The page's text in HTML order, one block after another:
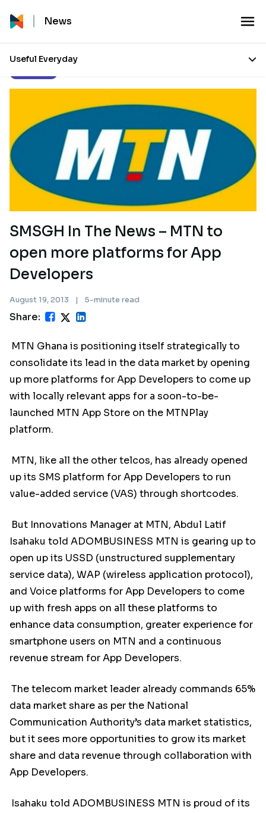
News
Useful Everyday
SMSGH In The News – MTN to
open more platforms for App
Developers
August 19, 2013 | 5-minute read
Share:
MTN Ghana is positioning itself strategically to
consolidate its lead in the data market by opening
up more platforms for App Developers to come up
with locally relevant apps for a soon-to-be-
launched MTN App Store on the MTNPlay
platform.
MTN, like all the other telcos, has already opened
up its SMS platform for App Developers to run
value-added service (VAS) through shortcodes.
But Innovations Manager at MTN, Abdul Latif
Isahaku told ADOMBUSINESS MTN is gearing up to
open up its USSD (unstructured supplementary
service data), WAP (wireless application protocol),
and Voice platforms for App Developers to come
up with fresh apps on all these platforms to
enhance data consumption, greater experience for
smartphone users on MTN and a continuous
revenue stream for App Developers.
The telecom market leader already commands 65%
data market share as per the National
Communication Authority’s data market statistics,
but it sees more opportunities to grow its market
share and data revenue through collaboration with
App Developers.
Isahaku told ADOMBUSINESS MTN is proud of its